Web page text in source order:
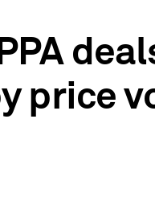
price